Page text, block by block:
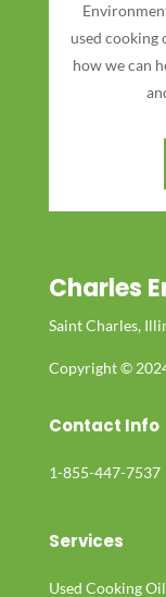
used cooking
how we can
Charles
Saint Charles,
Copyright ©
Contact Info
1-855-447-7537
Services
Used Cooking